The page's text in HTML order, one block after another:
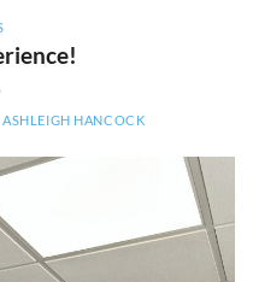
ASHLEIGH HANCOCK